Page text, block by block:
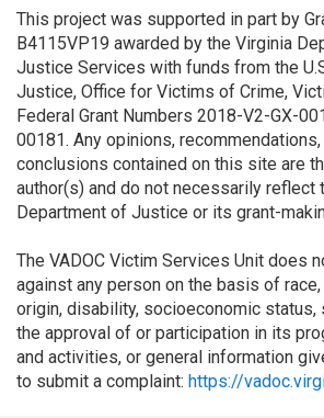
This project was supported in part by
B4115VP19 awarded by the Virginia
Justice Services with funds from the
Justice, Office for Victims of Crime,
Federal Grant Numbers 2018-V2-GX-
00181. Any opinions,
conclusions contained on this site are
author(s) and do not necessarily reflect
Department of Justice or its grant-
The VADOC Victim Services Unit does
against any person on the basis of
origin, disability, socioeconomic status,
the approval of or participation in its
and activities, or general information
to submit a complaint: https://